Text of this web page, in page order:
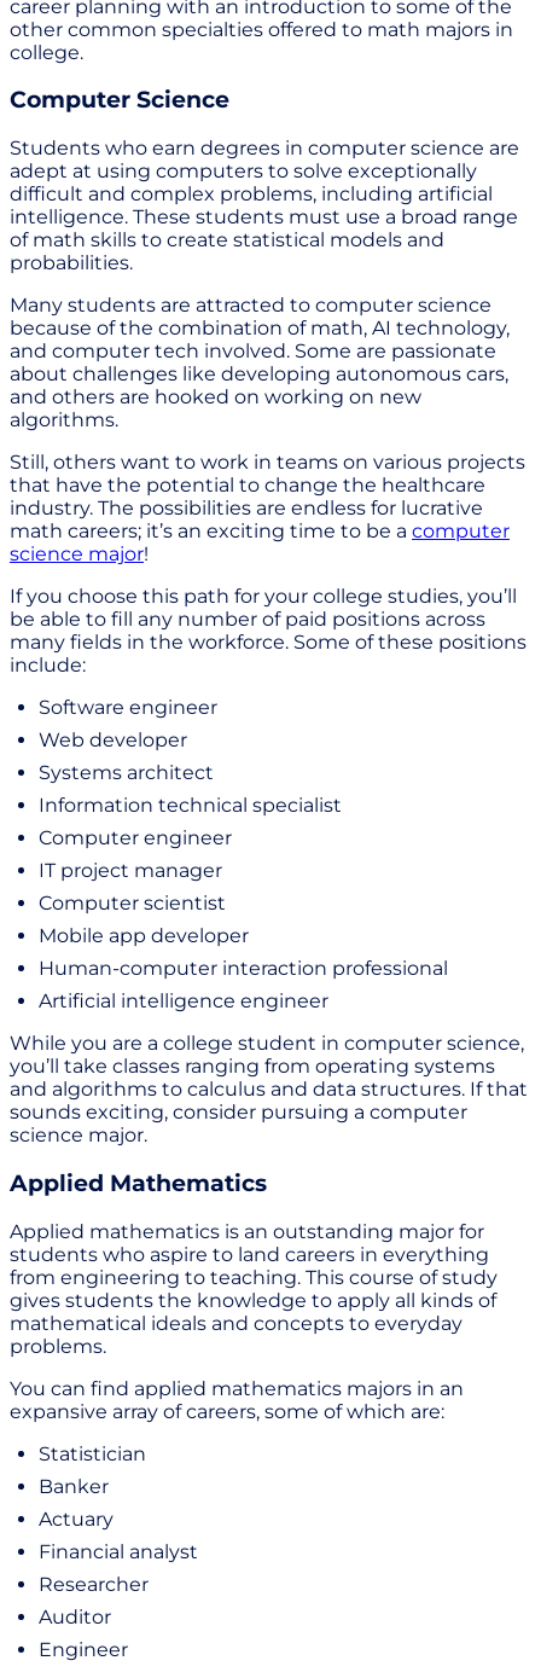
career planning with an introduction to some of the
other common specialties offered to math majors in
college.
Computer Science
Students who earn degrees in computer science are
adept at using computers to solve exceptionally
difficult and complex problems, including artificial
intelligence. These students must use a broad range
of math skills to create statistical models and
probabilities.
Many students are attracted to computer science
because of the combination of math, AI technology,
and computer tech involved. Some are passionate
about challenges like developing autonomous cars,
and others are hooked on working on new
algorithms.
Still, others want to work in teams on various projects
that have the potential to change the healthcare
industry. The possibilities are endless for lucrative
math careers; it’s an exciting time to be a computer
science major!
If you choose this path for your college studies, you’ll
be able to fill any number of paid positions across
many fields in the workforce. Some of these positions
include:
Software engineer
Web developer
Systems architect
Information technical specialist
Computer engineer
IT project manager
Computer scientist
Mobile app developer
Human-computer interaction professional
Artificial intelligence engineer
While you are a college student in computer science,
you’ll take classes ranging from operating systems
and algorithms to calculus and data structures. If that
sounds exciting, consider pursuing a computer
science major.
Applied Mathematics
Applied mathematics is an outstanding major for
students who aspire to land careers in everything
from engineering to teaching. This course of study
gives students the knowledge to apply all kinds of
mathematical ideals and concepts to everyday
problems.
You can find applied mathematics majors in an
expansive array of careers, some of which are:
Statistician
Banker
Actuary
Financial analyst
Researcher
Auditor
Engineer